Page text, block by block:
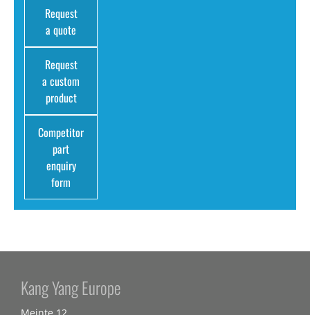
Request
a quote
Request
a custom
product
Competitor
part
enquiry
form
Kang Yang Europe